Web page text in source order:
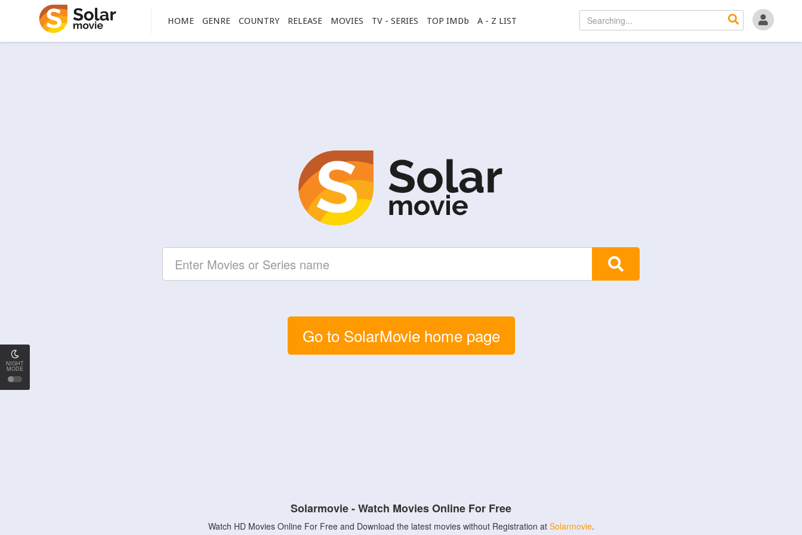
NIGHT
MODE
HOME GENRE COUNTRY RELEASE MOVIES TV - SERIES TOP IMDb A - Z LIST
Go to SolarMovie home page
Solarmovie - Watch Movies Online For Free
Watch HD Movies Online For Free and Download the latest movies without Registration at Solarmovie.